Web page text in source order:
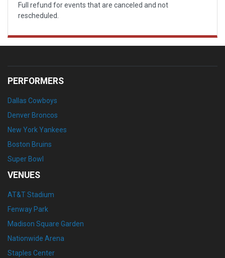
Full refund for events that are canceled and not
rescheduled.
PERFORMERS
Dallas Cowboys
Denver Broncos
New York Yankees
Boston Bruins
Super Bowl
VENUES
AT&T Stadium
Fenway Park
Madison Square Garden
Nationwide Arena
Staples Center